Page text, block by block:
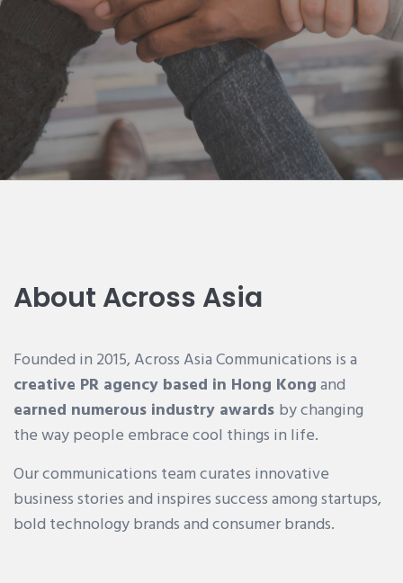
About Across Asia
Founded in 2015, Across Asia Communications is a
creative PR agency based in Hong Kongand
earned numerous industry awards by changing
the way people embrace cool things in life.
Our communications team curates innovative
business stories and inspires success among startups,
bold technology brands and consumer brands.